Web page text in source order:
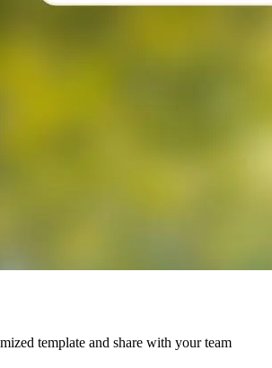
template and share with your team